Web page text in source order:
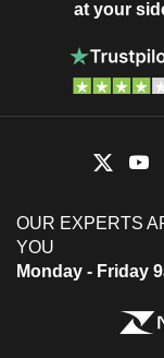
at your
OUR EXPERTS
YOU
Monday - Friday